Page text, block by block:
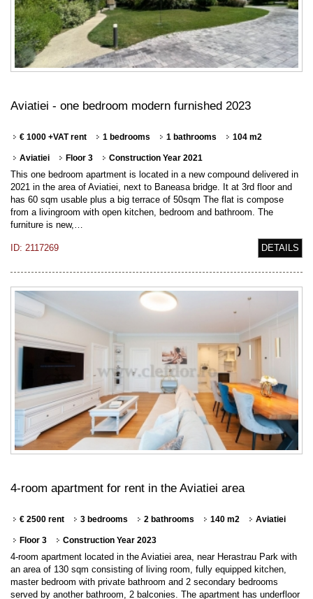
Aviatiei - one bedroom modern furnished 2023
€ 1000 +VAT rent 1 bedrooms 1 bathrooms 104 m2
Aviatiei Floor 3 Construction Year 2021
This one bedroom apartment is located in a new compound delivered in
2021 in the area of Aviatiei, next to Baneasa bridge. It at 3rd floor and
has 60 sqm usable plus a big terrace of 50sqm The flat is compose
from a livingroom with open kitchen, bedroom and bathroom. The
furniture is new,…
ID: 2117269 DETAILS
4-room apartment for rent in the Aviatiei area
€ 2500 rent 3 bedrooms 2 bathrooms 140 m2 Aviatiei
Floor 3 Construction Year 2023
4-room apartment located in the Aviatiei area, near Herastrau Park with
an area of 130 sqm consisting of living room, fully equipped kitchen,
master bedroom with private bathroom and 2 secondary bedrooms
served by another bathroom, 2 balconies. The apartment has underfloor